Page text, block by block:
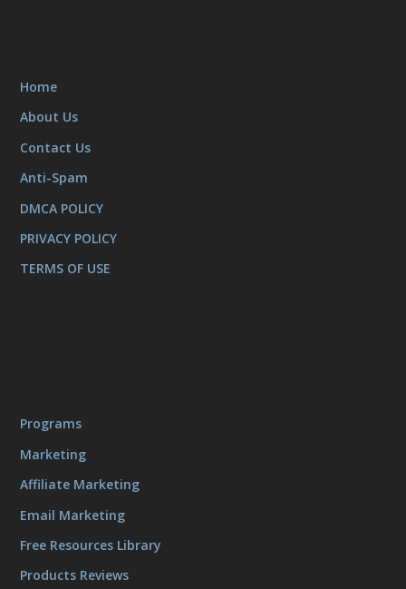
Home
About Us
Contact Us
Anti-Spam
DMCA POLICY
PRIVACY POLICY
TERMS OF USE
Programs
Marketing
Affiliate Marketing
Email Marketing
Free Resources Library
Products Reviews